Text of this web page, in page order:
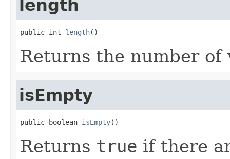
length
public int length()
Returns the number of
isEmpty
public boolean isEmpty()
Returns true if there